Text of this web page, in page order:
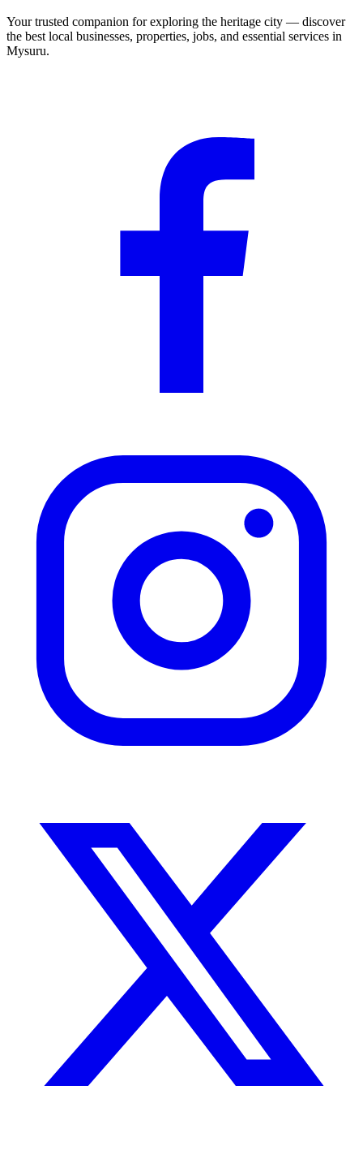
Your trusted companion for exploring the heritage city — discover
the best local businesses, properties, jobs, and essential services in
Mysuru.